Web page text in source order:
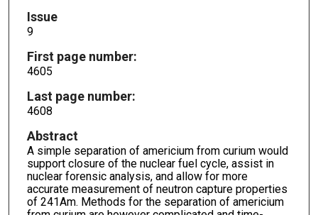
Issue
9
First page number:
4605
Last page number:
4608
Abstract
A simple separation of americium from curium would
support closure of the nuclear fuel cycle, assist in
nuclear forensic analysis, and allow for more
accurate measurement of neutron capture properties
of 241Am. Methods for the separation of americium